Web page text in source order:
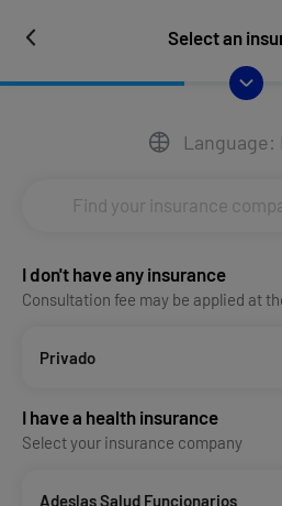
Select an
Language:
I don't have any insurance
Consultation fee may be applied at
Privado
I have a health insurance
Select your insurance company
Adeslas Salud Funcionarios